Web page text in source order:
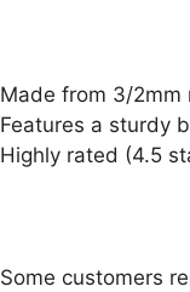
Made from 3/2mm
Features a sturdy
Highly rated (4.5
Some customers